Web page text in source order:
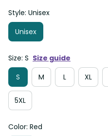
Style: Unisex
Unisex
Size: S Size guide
S
M L XL
5XL
Color: Red